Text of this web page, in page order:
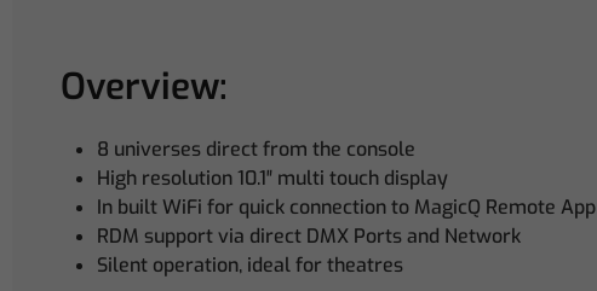
Overview:
8 universes direct from the console
High resolution 10.1″ multi touch display
In built WiFi for quick connection to MagicQ Remote App
RDM support via direct DMX Ports and Network
Silent operation, ideal for theatres